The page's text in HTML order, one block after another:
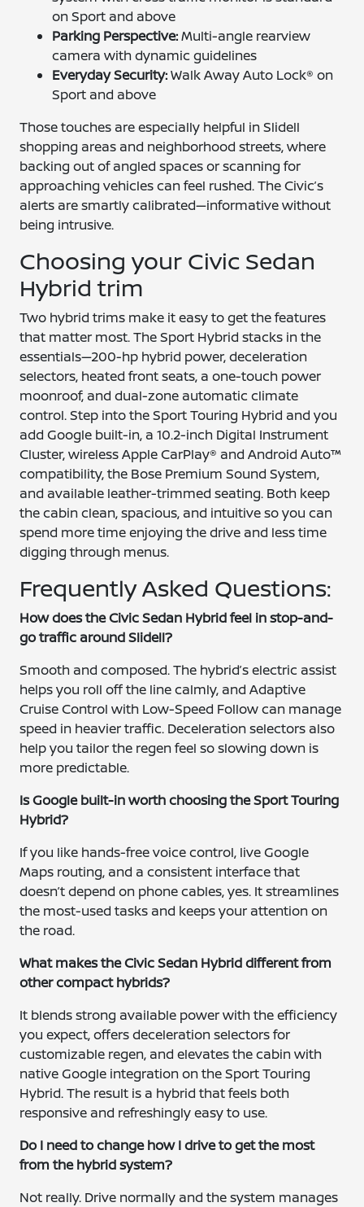
on Sport and above
Parking Perspective:Multi-angle rearview
camera with dynamic guidelines
Everyday Security:Walk Away Auto Lock® on
Sport and above
Those touches are especially helpful in Slidell
shopping areas and neighborhood streets, where
backing out of angled spaces or scanning for
approaching vehicles can feel rushed. The Civic’s
alerts are smartly calibrated—informative without
being intrusive.
Choosing your Civic Sedan
Hybrid trim
Two hybrid trims make it easy to get the features
that matter most. The Sport Hybrid stacks in the
essentials—200-hp hybrid power, deceleration
selectors, heated front seats, a one-touch power
moonroof, and dual-zone automatic climate
control. Step into the Sport Touring Hybrid and you
add Google built-in, a 10.2-inch Digital Instrument
Cluster, wireless Apple CarPlay® and Android Auto™
compatibility, the Bose Premium Sound System,
and available leather-trimmed seating. Both keep
the cabin clean, spacious, and intuitive so you can
spend more time enjoying the drive and less time
digging through menus.
Frequently Asked Questions:
How does the Civic Sedan Hybrid feel in stop-and-
go traffic around Slidell?
Smooth and composed. The hybrid’s electric assist
helps you roll off the line calmly, and Adaptive
Cruise Control with Low-Speed Follow can manage
speed in heavier traffic. Deceleration selectors also
help you tailor the regen feel so slowing down is
more predictable.
Is Google built-in worth choosing the Sport Touring
Hybrid?
If you like hands-free voice control, live Google
Maps routing, and a consistent interface that
doesn’t depend on phone cables, yes. It streamlines
the most-used tasks and keeps your attention on
the road.
What makes the Civic Sedan Hybrid different from
other compact hybrids?
It blends strong available power with the efficiency
you expect, offers deceleration selectors for
customizable regen, and elevates the cabin with
native Google integration on the Sport Touring
Hybrid. The result is a hybrid that feels both
responsive and refreshingly easy to use.
Do I need to change how I drive to get the most
from the hybrid system?
Not really. Drive normally and the system manages